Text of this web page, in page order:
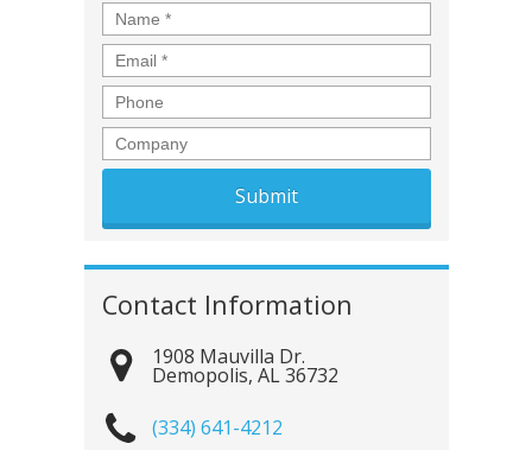
Name *
Email *
Phone
Company
Contact Information
1908 Mauvilla Dr.
Demopolis, AL 36732
(334) 641-4212